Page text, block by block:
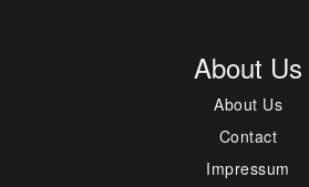
About Us
About Us
Contact
Impressum